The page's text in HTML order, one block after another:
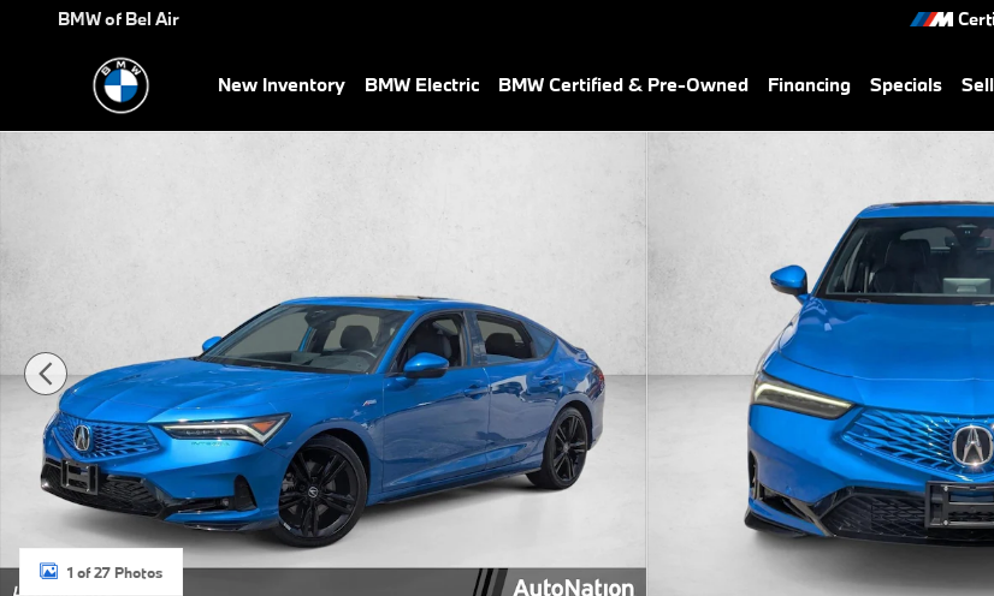
Skip to main content
BMW of Bel Air
New Inventory BMW Electric BMW Certified & Pre-Owned Financing Specials
Certified 2026 Acura Integra w/A-Spec Technology Package Hatchback Photo 1 of 27
1 of 27 Photos